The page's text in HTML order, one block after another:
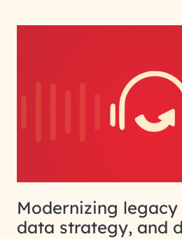
Modernizing
data strategy, and